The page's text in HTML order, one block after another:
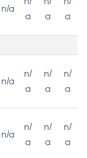
n/a
a
a
a
n/a
n/
a
n/
a
n/
a
n/a
n/
a
n/
a
n/
a